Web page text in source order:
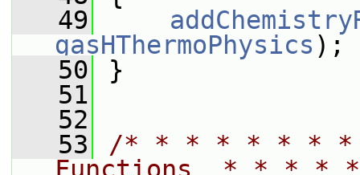
   49
gasHThermoPhysics );
   50
}
   51
   52
   53
/* * * * * * * * *